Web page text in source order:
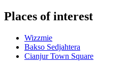
Places of interest
Wizzmie
Bakso Sedjahtera
Cianjur Town Square